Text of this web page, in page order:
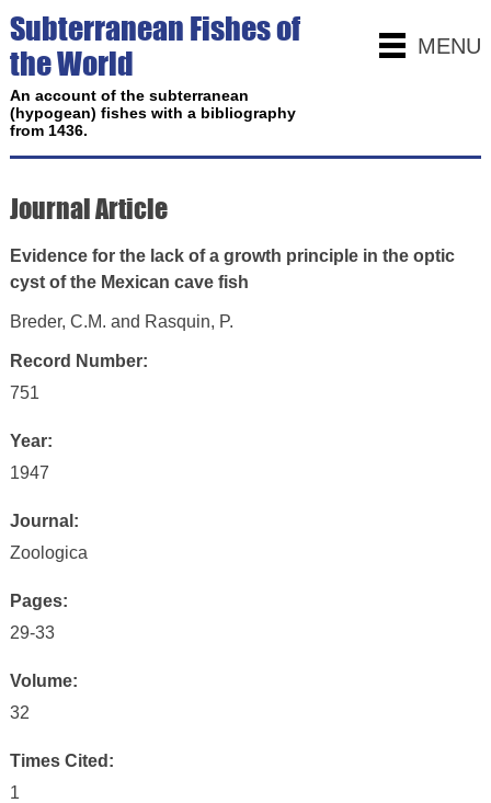
MENU
Subterranean Fishes of
the World
An account of the subterranean
(hypogean) fishes with a bibliography
from 1436.
Journal Article
Evidence for the lack of a growth principle in the optic
cyst of the Mexican cave fish
Breder, C.M. and Rasquin, P.
Record Number:
751
Year:
1947
Journal:
Zoologica
Pages:
29-33
Volume:
32
Times Cited:
1